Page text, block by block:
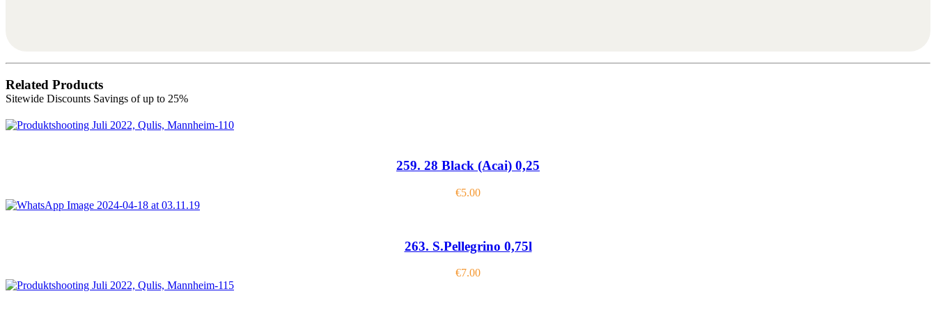
Related Products
259. 28 Black (Acai) 0,25
€5.00
263. S.Pellegrino 0,75l
€7.00